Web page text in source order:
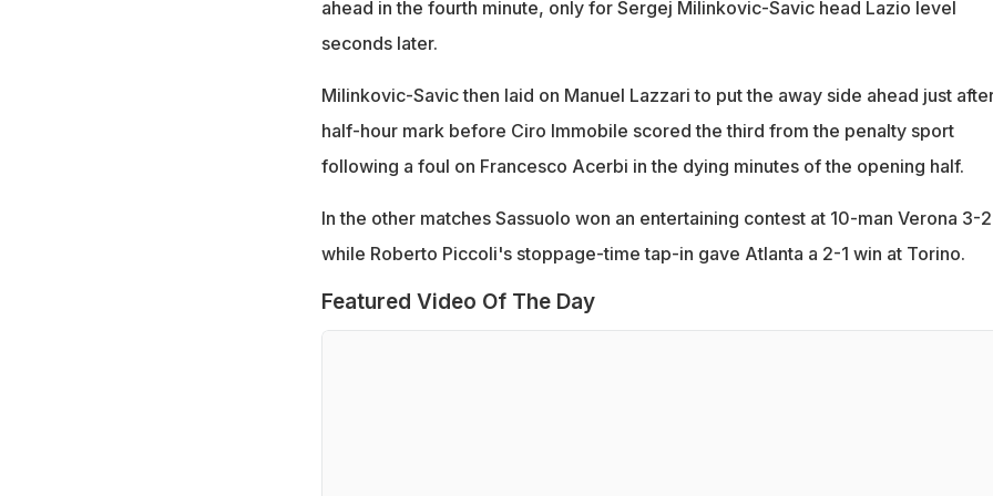
ahead in the fourth minute, only for Sergej Milinkovic-Savic head Lazio level
seconds later.
Milinkovic-Savic then laid on Manuel Lazzari to put the away side ahead just
half-hour mark before Ciro Immobile scored the third from the penalty sport
following a foul on Francesco Acerbi in the dying minutes of the opening half.
In the other matches Sassuolo won an entertaining contest at 10-man Verona 3-2
while Roberto Piccoli's stoppage-time tap-in gave Atlanta a 2-1 win at Torino.
Featured Video Of The Day